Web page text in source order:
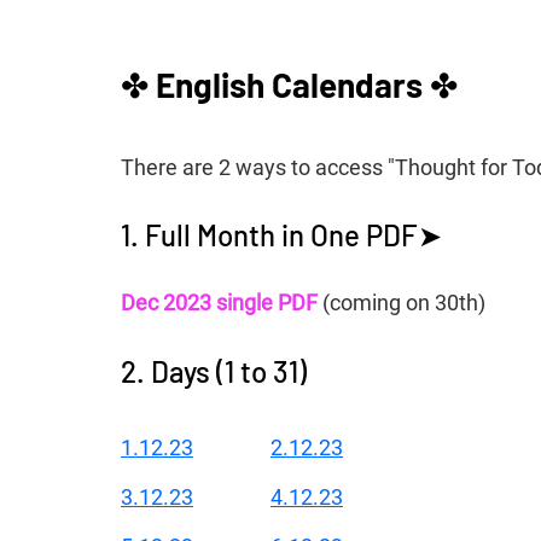
✤ English Calendars ✤
There are 2 ways to access "Thought for
1. Full Month in One PDF➤
Dec 2023 single PDF (coming on 30th)
2. Days (1 to 31)
1.12.23
2.12.23
3.12.23
4.12.23